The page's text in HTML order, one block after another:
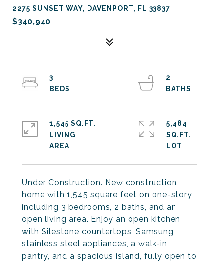
2275 SUNSET WAY, DAVENPORT, FL 33837
$340,940
Under Construction. New construction
home with 1,545 square feet on one-story
including 3 bedrooms, 2 baths, and an
open living area. Enjoy an open kitchen
with Silestone countertops, Samsung
stainless steel appliances, a walk-in
pantry, and a spacious island, fully open to
3
2
1,545 SQ.FT.
LIVING
5,484
SQ.FT.